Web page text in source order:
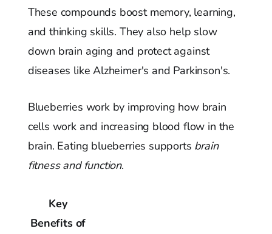
These compounds boost memory, learning,
and thinking skills. They also help slow
down brain aging and protect against
diseases like Alzheimer's and Parkinson's.
Blueberries work by improving how brain
cells work and increasing blood flow in the
brain. Eating blueberries supports brain
fitness and function.
Key
Benefits of